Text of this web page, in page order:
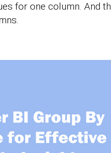
for one column. And